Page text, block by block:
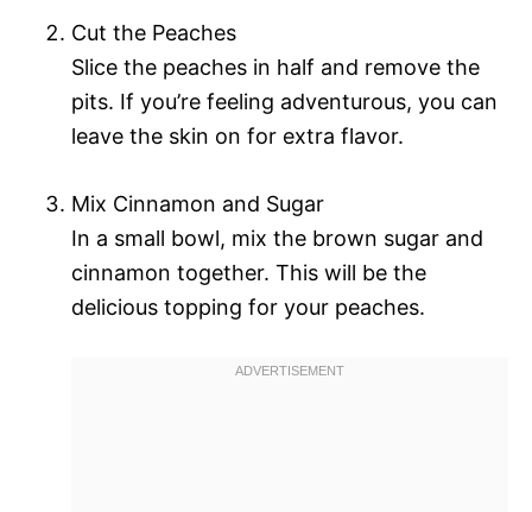
Cut the Peaches
Slice the peaches in half and remove the
pits. If you’re feeling adventurous, you can
leave the skin on for extra flavor.
Mix Cinnamon and Sugar
In a small bowl, mix the brown sugar and
cinnamon together. This will be the
delicious topping for your peaches.